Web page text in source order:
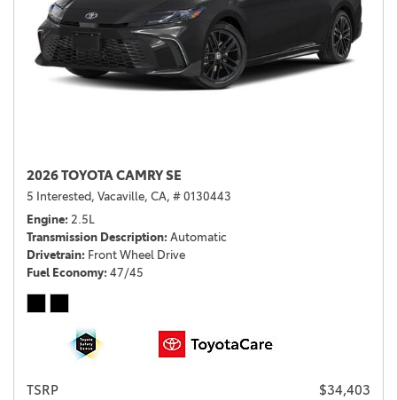
2026 TOYOTA CAMRY SE
5 Interested, Vacaville, CA, # 0130443
Engine 2.5L
Transmission Description Automatic
Drivetrain Front Wheel Drive
Fuel Economy 47/45
TSRP
$34,403